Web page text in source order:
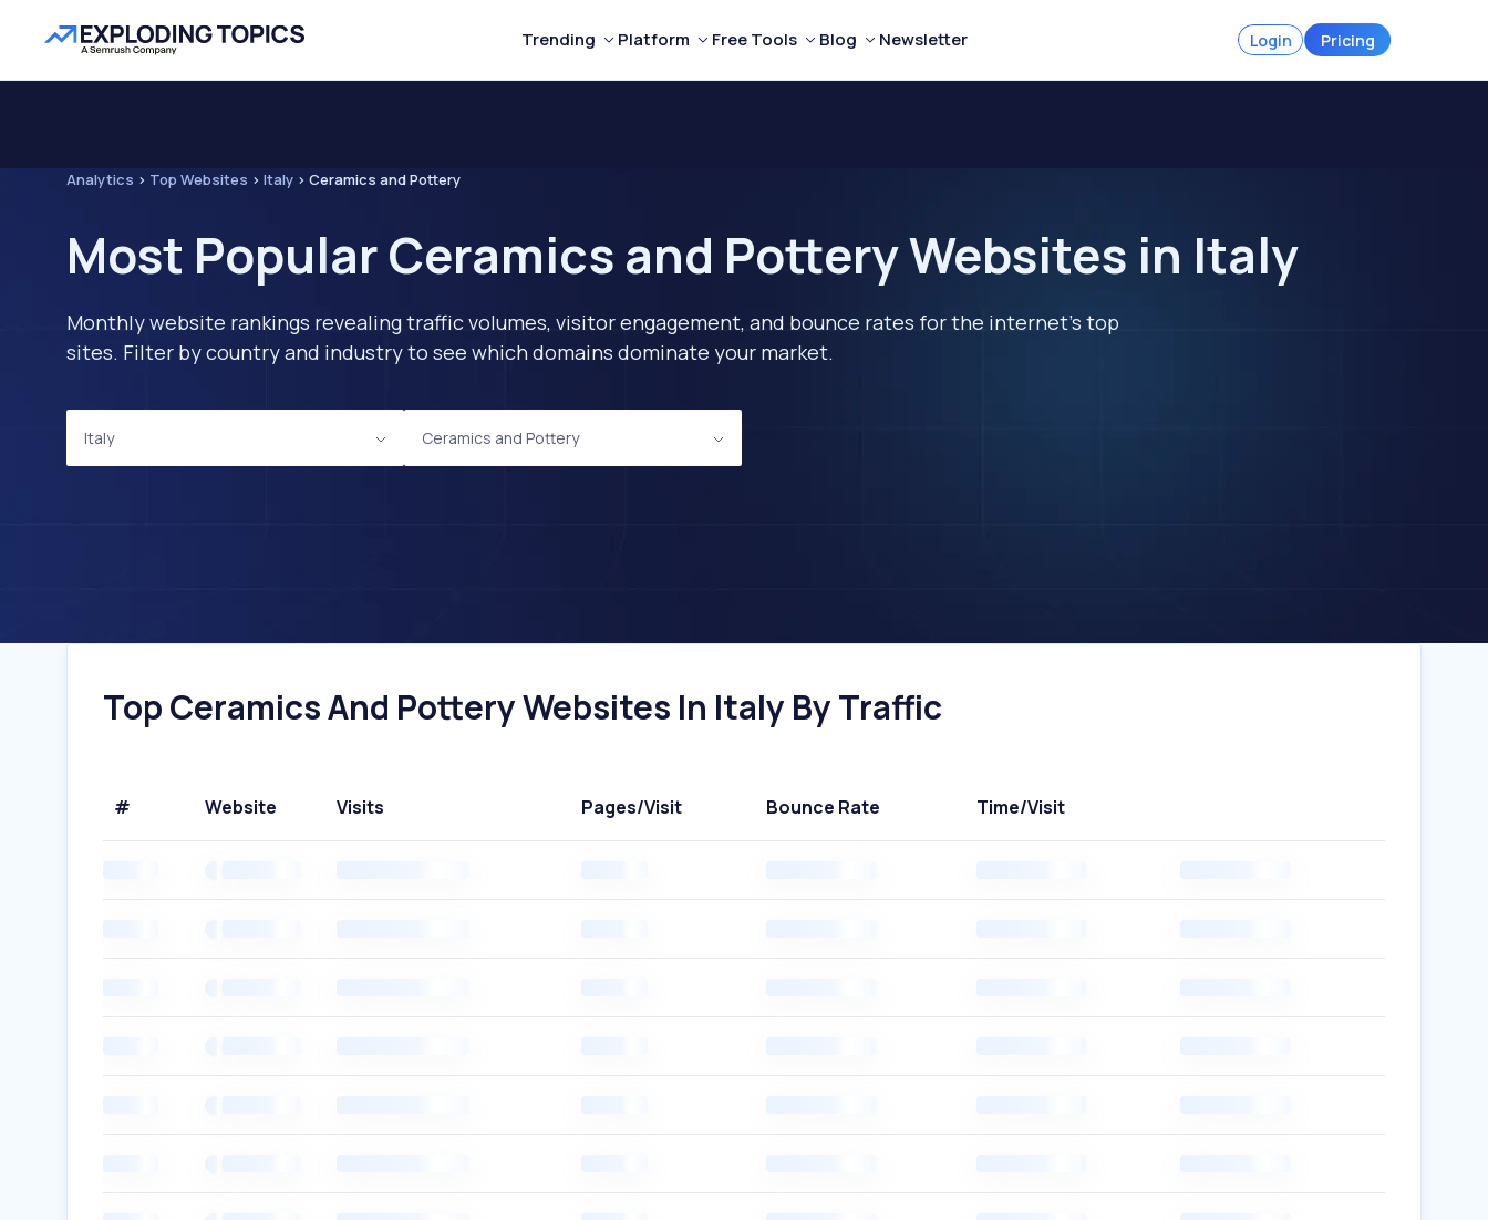
Trending Platform Free Tools Blog Newsletter Login Pricing
Analytics > Top Websites > Italy > Ceramics and Pottery
Most Popular Ceramics and Pottery Websites in Italy
Monthly website rankings revealing traffic volumes, visitor engagement, and bounce rates for the internet's top
sites. Filter by country and industry to see which domains dominate your market.
Italy Ceramics and Pottery
Top Ceramics And Pottery Websites In Italy By Traffic
# Website Visits Pages/Visit Bounce Rate Time/Visit